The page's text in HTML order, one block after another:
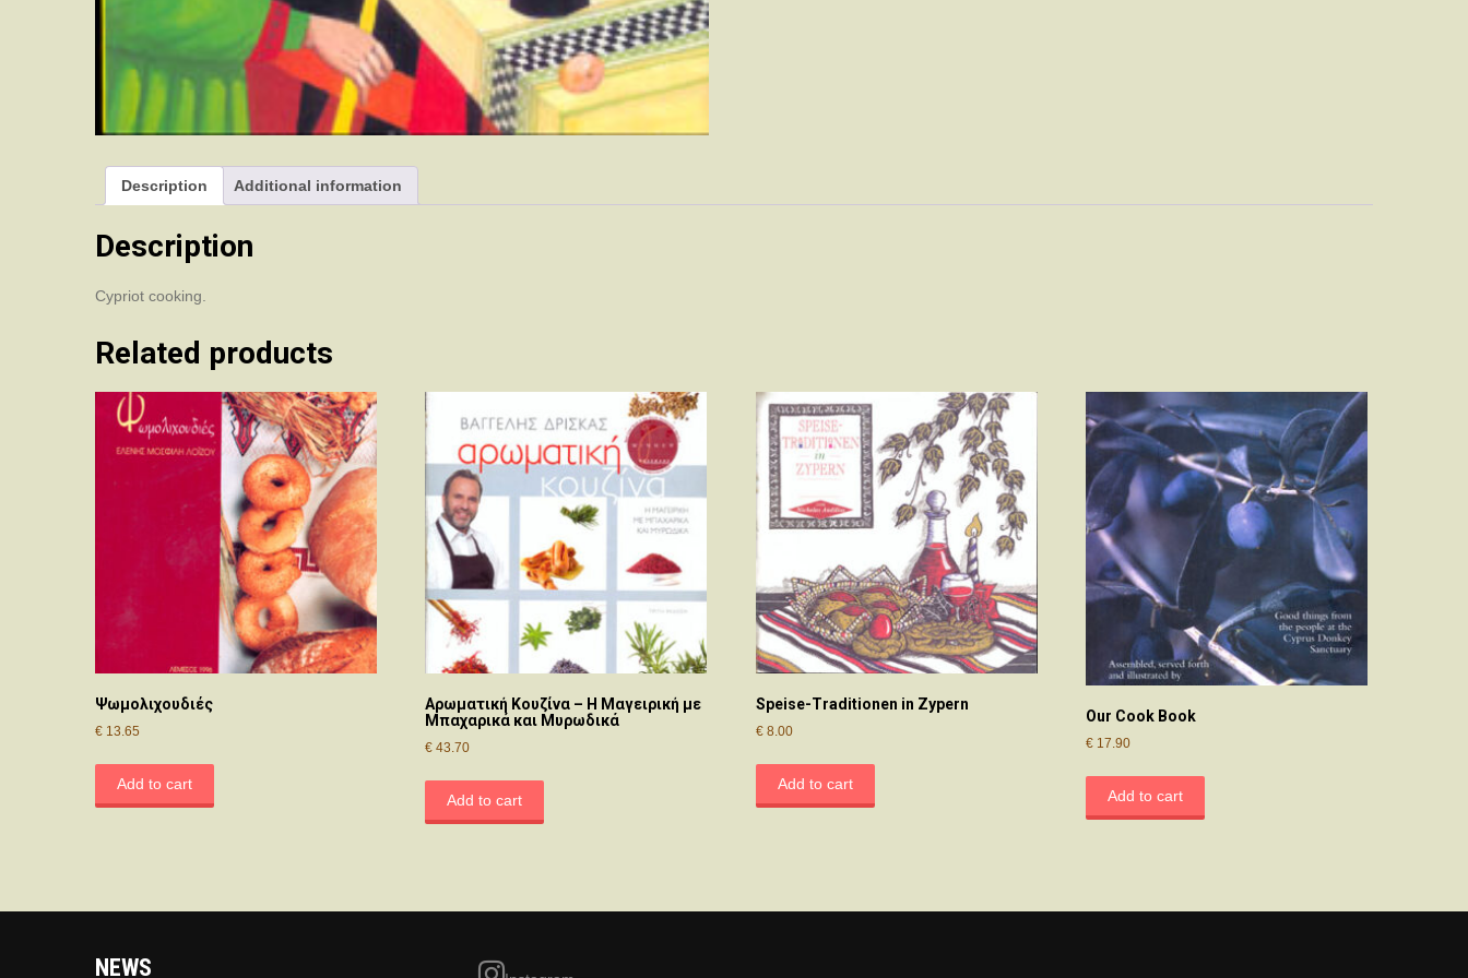
Description Additional information
Description
Cypriot cooking.
Related products
Ψωμολιχουδιές
€ 13.65
Add to cart
Αρωματική Κουζίνα – Η Μαγειρική με
Μπαχαρικά και Μυρωδικά
€ 43.70
Add to cart
Speise-Traditionen in Zypern
€8.00
Add to cart
Our Cook Book
€ 17.90
Add to cart
NEWS